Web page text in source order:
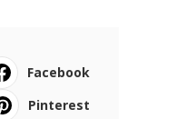
Facebook
Pinterest